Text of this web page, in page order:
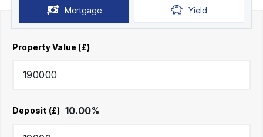
Mortgage Yield
Property Value (£)
Deposit (£) 10.00%